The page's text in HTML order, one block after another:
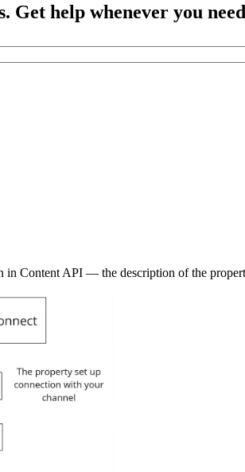
Get help whenever you
Content API — the description of the